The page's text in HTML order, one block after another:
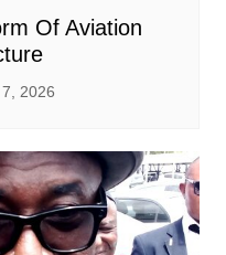
Of Aviation
2026